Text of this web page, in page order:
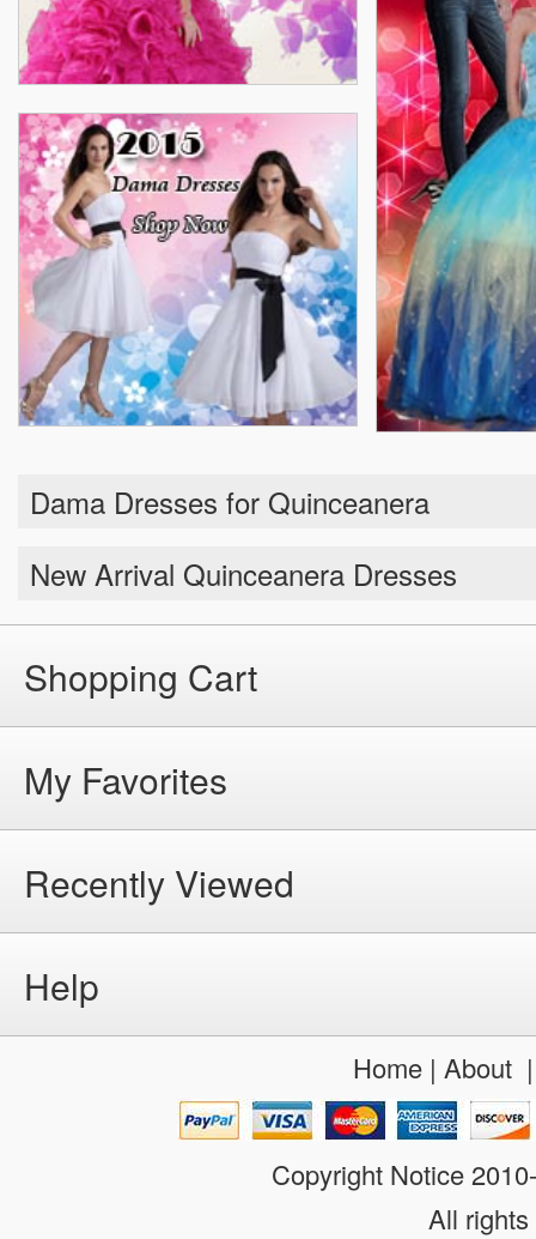
Dama Dresses for Quinceanera
New Arrival Quinceanera Dresses
Shopping Cart
My Favorites
Recently Viewed
Help
Home| About
Copyright Notice
All